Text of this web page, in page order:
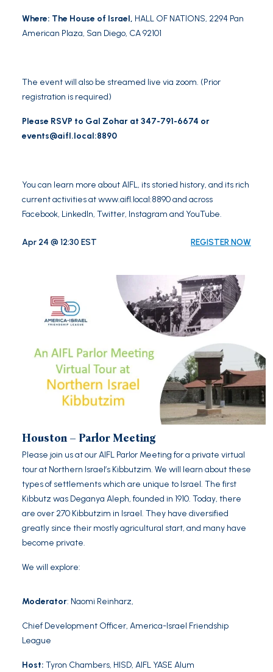
Where: The House of Israel, HALL OF NATIONS, 2294 Pan
American Plaza, San Diego, CA 92101
The event will also be streamed live via zoom. (Prior
registration is required)
Please RSVP to Gal Zohar at 347-791-6674 or
events@aifl.local:8890
You can learn more about AIFL, its storied history, and its rich
current activities atwww.aifl.local:8890and across
Facebook, LinkedIn, Twitter, Instagram and YouTube.
Apr 24 @ 12:30 EST REGISTER NOW
Houston – Parlor Meeting
Please join us at our AIFL Parlor Meeting for a private virtual
tour at Northern Israel’s Kibbutzim. We will learn about these
types of settlements which are unique to Israel. The first
Kibbutz was Deganya Aleph, founded in 1910. Today, there
are over 270 Kibbutzim in Israel. They have diversified
greatly since their mostly agricultural start, and many have
become private.
We will explore:
Moderator: Naomi Reinharz,
Chief Development Officer, America-Israel Friendship
League
Host: Tyron Chambers, HISD, AIFL YASE Alum